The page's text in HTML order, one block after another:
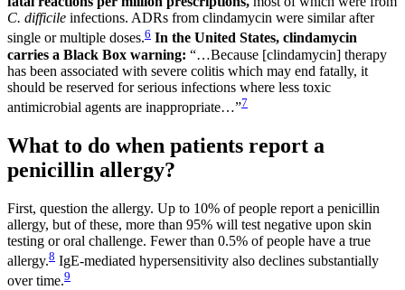
C. difficile infections. ADRs from clindamycin were similar after
single or multiple doses.6 In the United States, clindamycin
carries a Black Box warning: “…Because [clindamycin] therapy
has been associated with severe colitis which may end fatally, it
should be reserved for serious infections where less toxic
antimicrobial agents are inappropriate…”7
What to do when patients report a
penicillin allergy?
First, question the allergy. Up to 10% of people report a penicillin
allergy, but of these, more than 95% will test negative upon skin
testing or oral challenge. Fewer than 0.5% of people have a true
allergy.8 IgE-mediated hypersensitivity also declines substantially
over time.9